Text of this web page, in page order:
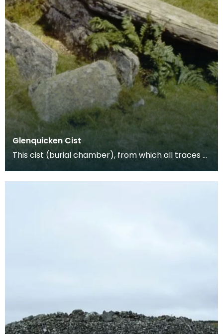
Glenquicken Cist
This cist (burial chamber), from which all traces of